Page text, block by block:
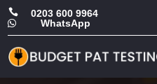
 0203 600 9964
 WhatsApp
Cheap Fire
Test in